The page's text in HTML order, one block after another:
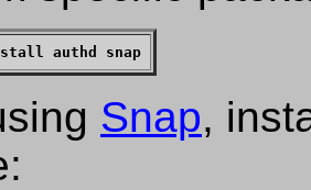
authd snap
Snap,